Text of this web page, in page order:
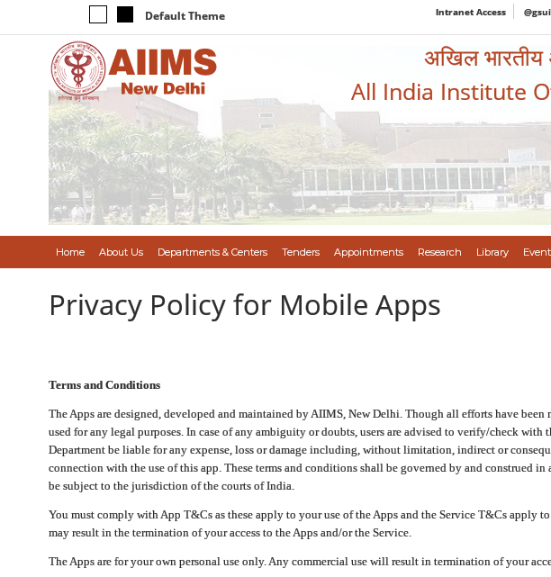
Default Theme Intranet Access
अखिल भारतीय
All India Institute
Home About Us Departments & Centers Tenders Appointments Research Library
Privacy Policy for Mobile Apps
Terms and Conditions
The Apps are designed, developed and maintained by AIIMS, New Delhi. Though all efforts have
used for any legal purposes. In case of any ambiguity or doubts, users are advised to verify/check
Department be liable for any expense, loss or damage including, without limitation, indirect or
connection with the use of this app. These terms and conditions shall be governed by and construed
be subject to the jurisdiction of the courts of India.
You must comply with App T&Cs as these apply to your use of the Apps and the Service T&Cs apply
may result in the termination of your access to the Apps and/or the Service.
The Apps are for your own personal use only. Any commercial use will result in termination of your